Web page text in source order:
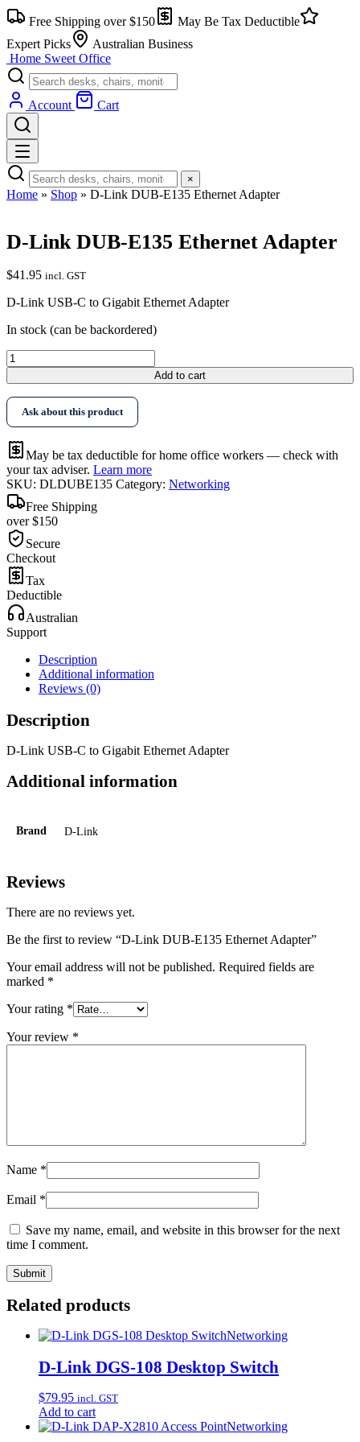
Skip
to
content
Free Shipping over $150
May Be Tax Deductible
Expert Picks
Australian Business
Home Sweet Office
Account Cart
×
Home » Shop » D-Link DUB-E135 Ethernet Adapter
D-Link DUB-E135 Ethernet Adapter
$41.95 incl. GST
D-Link USB-C to Gigabit Ethernet Adapter
In stock (can be backordered)
D-
Link
DUB-
E135
Ethernet
Adapter
quantity
Add to cart
Ask about this product
May be tax deductible for home office workers — check with
your tax adviser. Learn more
SKU: DLDUBE135 Category: Networking
Free Shipping
over $150
Secure
Checkout
Tax
Deductible
Australian
Support
Description
Additional information
Reviews (0)
Description
D-Link USB-C to Gigabit Ethernet Adapter
Additional information
Brand D-Link
Reviews
There are no reviews yet.
Be the first to review “D-Link DUB-E135 Ethernet Adapter”
Your email address will not be published. Required fields are
marked *
Your rating *
Your review *
Name *
Email *
Save my name, email, and website in this browser for the next
time I comment.
Related products
Networking
D-Link DGS-108 Desktop Switch
$79.95 incl. GST
Add to cart
Networking